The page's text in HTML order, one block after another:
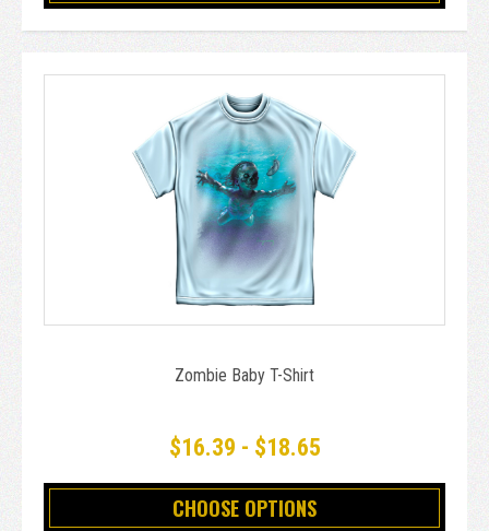
Zombie Baby T-Shirt
$16.39 - $18.65
CHOOSE OPTIONS